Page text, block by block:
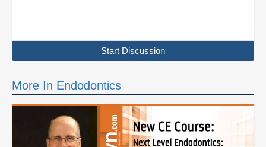
Start Discussion
More In Endodontics